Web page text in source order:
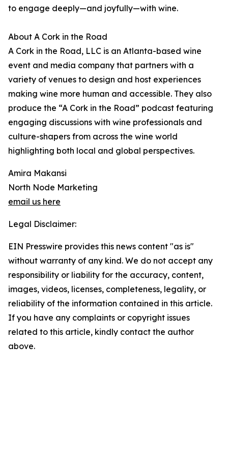
to engage deeply—and joyfully—with wine.
About A Cork in the Road
A Cork in the Road, LLC is an Atlanta-based wine
event and media company that partners with a
variety of venues to design and host experiences
making wine more human and accessible. They also
produce the “A Cork in the Road” podcast featuring
engaging discussions with wine professionals and
culture-shapers from across the wine world
highlighting both local and global perspectives.
Amira Makansi
North Node Marketing
email us here
Legal Disclaimer:
EIN Presswire provides this news content "as is"
without warranty of any kind. We do not accept any
responsibility or liability for the accuracy, content,
images, videos, licenses, completeness, legality, or
reliability of the information contained in this article.
If you have any complaints or copyright issues
related to this article, kindly contact the author
above.